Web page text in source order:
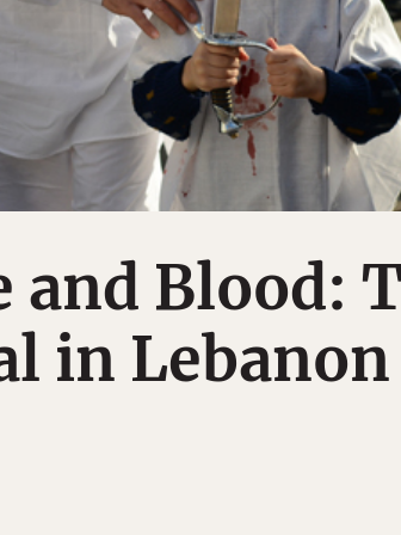
and Blood:
in Lebanon